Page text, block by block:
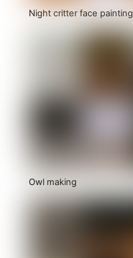
Night critter face painting
Owl making